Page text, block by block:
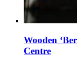
Wooden
Centre